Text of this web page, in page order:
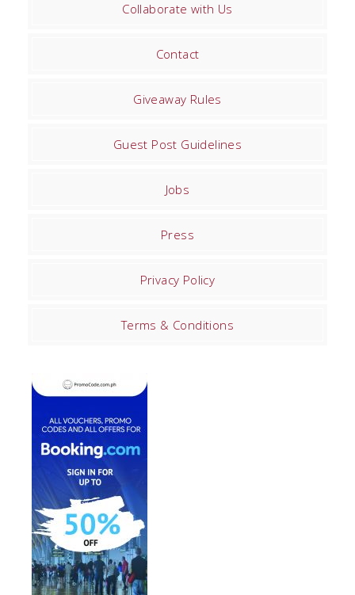
Collaborate with Us
Contact
Giveaway Rules
Guest Post Guidelines
Jobs
Press
Privacy Policy
Terms & Conditions